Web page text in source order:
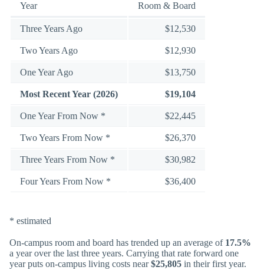
Year Room & Board
Three Years Ago $12,530
Two Years Ago $12,930
One Year Ago $13,750
Most Recent Year (2026) $19,104
One Year From Now * $22,445
Two Years From Now * $26,370
Three Years From Now * $30,982
Four Years From Now * $36,400
* estimated
On-campus room and board has trended up an average of 17.5%
a year over the last three years. Carrying that rate forward one
year puts on-campus living costs near$25,805 in their first year.